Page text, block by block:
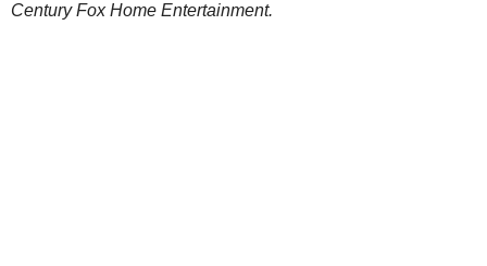
Century Fox Home Entertainment.